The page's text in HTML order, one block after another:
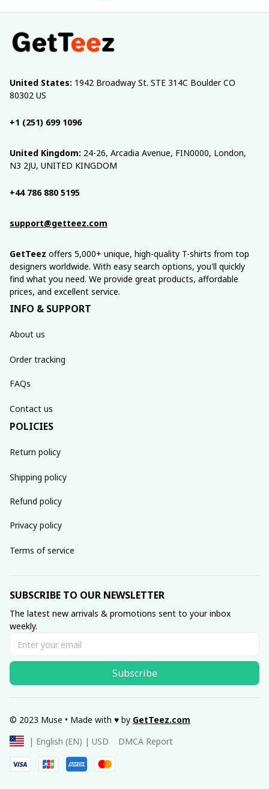
United States: 1942 Broadway St. STE 314C Boulder CO
80302 US
+1 (251) 699 1096
United Kingdom: 24-26, Arcadia Avenue, FIN0000, London,
N3 2JU, UNITED KINGDOM
+44 786 880 5195
support@getteez.com
GetTeez offers 5,000+ unique, high-quality T-shirts from top
designers worldwide. With easy search options, you'll quickly
find what you need. We provide great products, affordable
prices, and excellent service.
INFO & SUPPORT
About us
Order tracking
FAQs
Contact us
POLICIES
Return policy
Shipping policy
Refund policy
Privacy policy
Terms of service
SUBSCRIBE TO OUR NEWSLETTER
The latest new arrivals & promotions sent to your inbox
weekly.
Subscribe
© 2023 Muse • Made with ♥️ by GetTeez.com
| English (EN) | USD
DMCA Report